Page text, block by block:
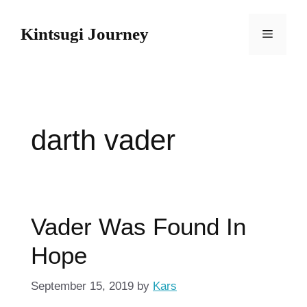
contentKintsugi Journey Menu
darth vader
Vader Was Found In
Hope
September 15, 2019 by Kars